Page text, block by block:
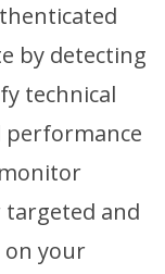
by detecting
technical
performance
targeted and
on your